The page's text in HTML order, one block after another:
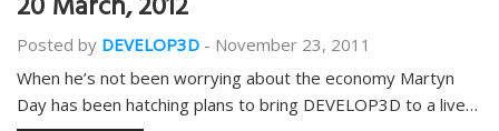
Posted by DEVELOP3D - November 23, 2011
When he’s not been worrying about the economy Martyn
Day has been hatching plans to bring DEVELOP3D to a live…